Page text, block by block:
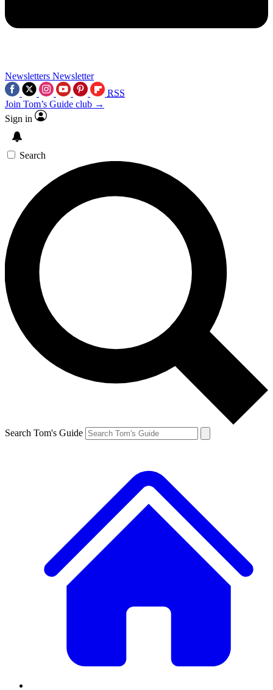
Newsletters Newsletter
RSS
Join Tom’s Guide club →
Sign in
Search
Search Tom's Guide